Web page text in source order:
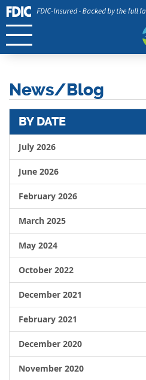
News/Blog
BY DATE
July 2026
June 2026
February 2026
March 2025
May 2024
October 2022
December 2021
February 2021
December 2020
November 2020